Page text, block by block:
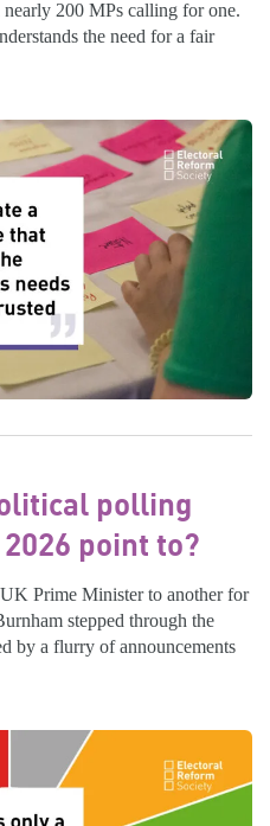
200 MPs calling for one.
the need for a fair
polling
point to?
Prime Minister to another for
stepped through the
by a flurry of announcements